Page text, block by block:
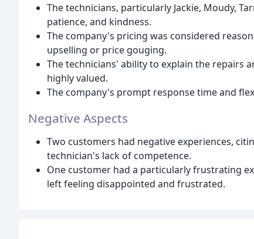
The technicians, particularly Jackie, Moudy,
patience, and kindness.
The company's pricing was considered
upselling or price gouging.
The technicians' ability to explain the repairs
highly valued.
The company's prompt response time and
Negative Aspects
Two customers had negative experiences,
technician's lack of competence.
One customer had a particularly frustrating
left feeling disappointed and frustrated.